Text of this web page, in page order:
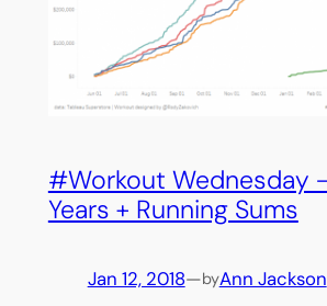
#Workout Wednesday
Years + Running Sums
Jan 12, 2018—byAnn Jackson